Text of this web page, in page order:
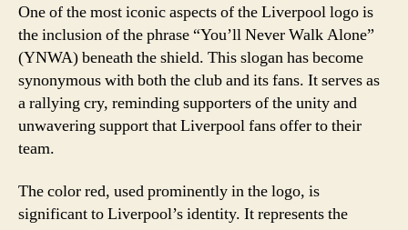
One of the most iconic aspects of the Liverpool logo is
the inclusion of the phrase “You’ll Never Walk Alone”
(YNWA) beneath the shield. This slogan has become
synonymous with both the club and its fans. It serves as
a rallying cry, reminding supporters of the unity and
unwavering support that Liverpool fans offer to their
team.
The color red, used prominently in the logo, is
significant to Liverpool’s identity. It represents the